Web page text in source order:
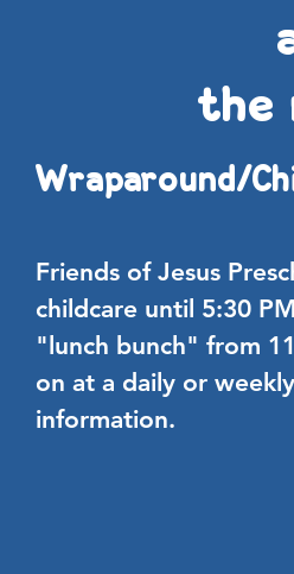
Wraparound/
Friends of Jesus
childcare until 5:30
"lunch bunch" from
on at a daily or
information.
the